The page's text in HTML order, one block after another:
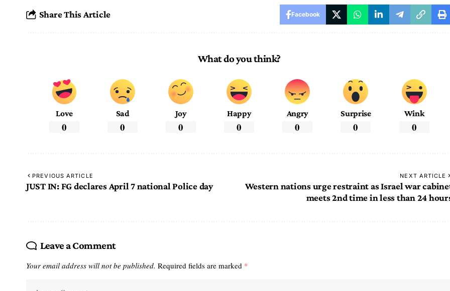
Share This Article Facebook
What do you think?
Love
0
Sad
0
Joy
0
Happy
0
Angry
0
Surprise
0
Wink
0
PREVIOUS ARTICLE
JUST IN: FG declares April 7 national Police day
NEXT ARTICLE
Western nations urge restraint as Israel war
meets 2nd time in less than 24
Leave a Comment
Your email address will not be published. Required fields are marked *